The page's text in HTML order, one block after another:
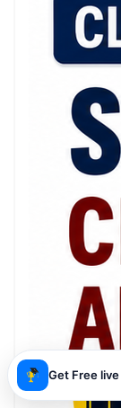
Get Free